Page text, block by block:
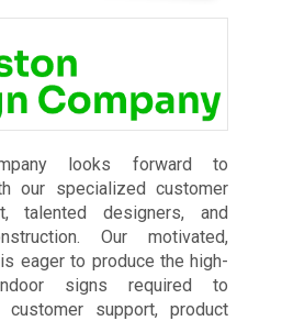
looks forward to
our specialized customer
talented designers, and
Our motivated,
eager to produce the high-
signs required to
support, product